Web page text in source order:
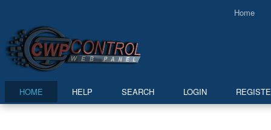
Home
HOME HELP SEARCH LOGIN